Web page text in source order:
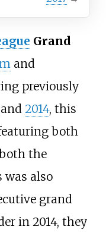
Grand
and
previously
and 2014, this
both
the
was also
grand
in 2014, they